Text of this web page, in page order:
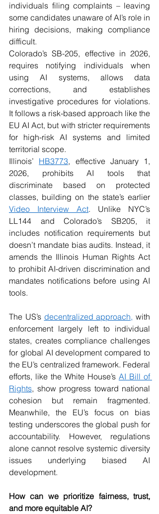
individuals filing complaints – leaving
some candidates unaware of AI’s role in
hiring decisions, making compliance
difficult.
Colorado’s SB-205, effective in 2026,
requires notifying individuals when
using AI systems, allows data
corrections, and establishes
investigative procedures for violations.
It follows a risk-based approach like the
EU AI Act, but with stricter requirements
for high-risk AI systems and limited
territorial scope.
Illinois’ HB3773, effective January 1,
2026, prohibits AI tools that
discriminate based on protected
Video Interview Act. Unlike NYC’s
LL144 and Colorado’s SB205, it
includes notification requirements but
doesn’t mandate bias audits. Instead, it
amends the Illinois Human Rights Act
to prohibit AI-driven discrimination and
mandates notifications before using AI
tools.
The US’s decentralized approach, with
enforcement largely left to individual
states, creates compliance challenges
for global AI development compared to
the EU’s centralized framework. Federal
efforts, like the White House’s AI Bill of
Rights, show progress toward national
cohesion but remain fragmented.
Meanwhile, the EU’s focus on bias
testing underscores the global push for
accountability. However, regulations
alone cannot resolve systemic diversity
issues underlying biased AI
development.
How can we prioritize fairness, trust,
and more equitable AI?